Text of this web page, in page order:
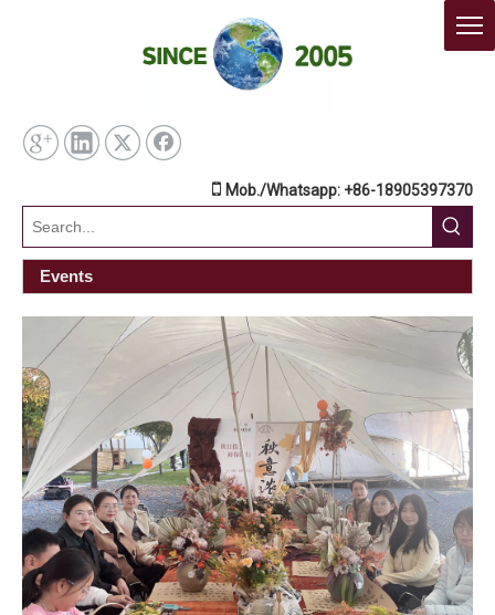
 Mob./Whatsapp: +86-18905397370
Events